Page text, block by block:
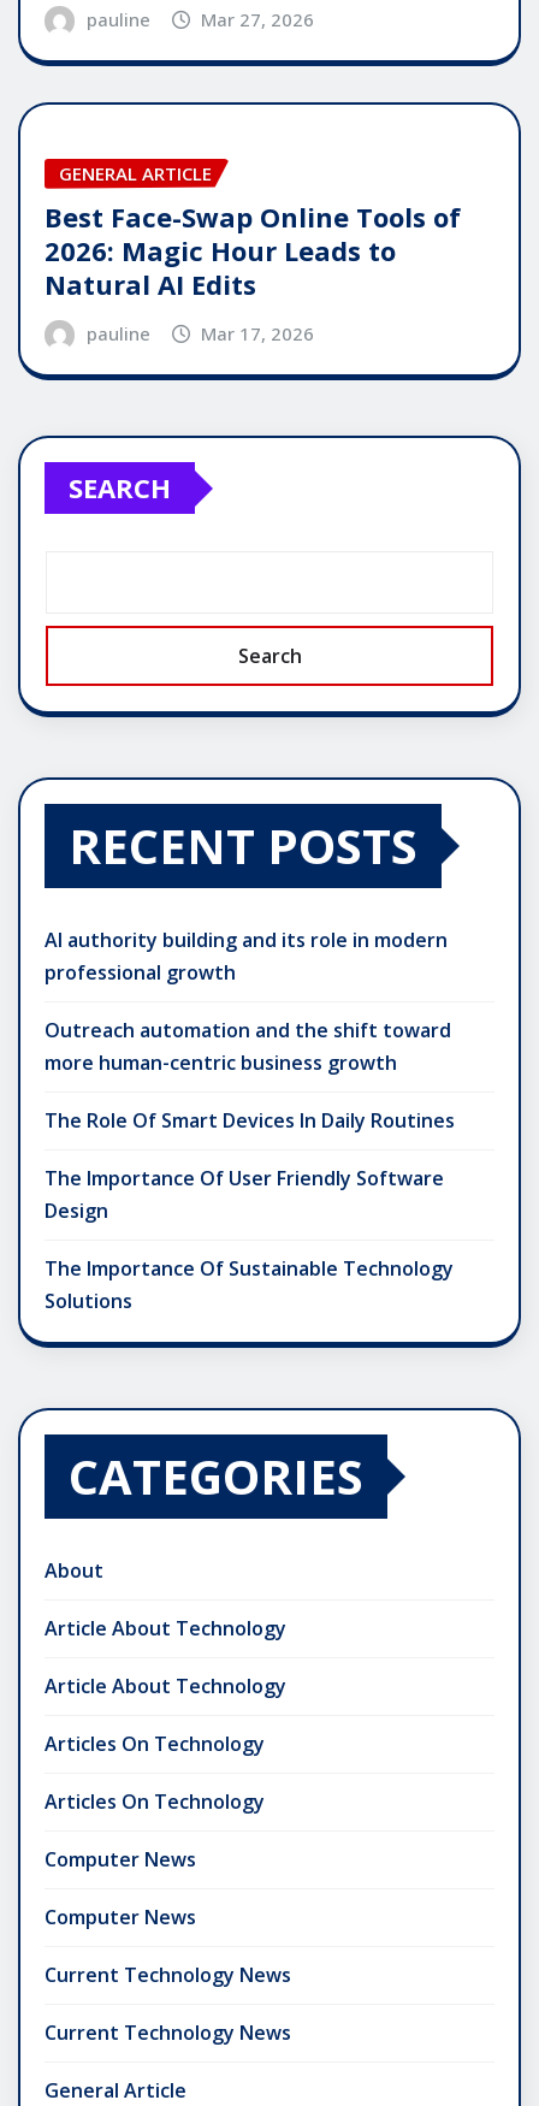
pauline Mar 27, 2026
GENERAL ARTICLE
Best Face-Swap Online Tools of
2026: Magic Hour Leads to
Natural AI Edits
pauline Mar 17, 2026
SEARCH
Search
RECENT POSTS
AI authority building and its role in modern
professional growth
Outreach automation and the shift toward
more human-centric business growth
The Role Of Smart Devices In Daily Routines
The Importance Of User Friendly Software
Design
The Importance Of Sustainable Technology
Solutions
CATEGORIES
About
Article About Technology
Article About Technology
Articles On Technology
Articles On Technology
Computer News
Computer News
Current Technology News
Current Technology News
General Article